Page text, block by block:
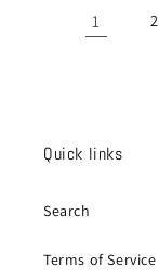
1 2
Quick links
Search
Terms of Service